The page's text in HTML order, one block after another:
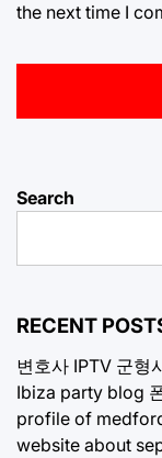
the next time I
Search
RECENT
변호사 IPTV 군형
Ibiza party blog
profile of
website about